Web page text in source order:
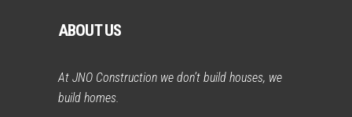
ABOUT US
At JNO Construction we don’t build houses, we
build homes.